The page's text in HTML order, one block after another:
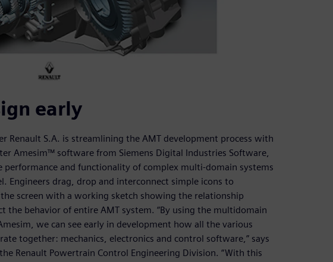
early
Renault S.A. is streamlining the AMT development process with
Amesim™ software from Siemens Digital Industries Software,
and functionality of complex multi-domain systems
Engineers drag, drop and interconnect simple icons to
screen with a working sketch showing the relationship
the behavior of entire AMT system. “By using the multidomain
we can see early in development how all the various
together: mechanics, electronics and control software,” says
Renault Powertrain Control Engineering Division. “With this